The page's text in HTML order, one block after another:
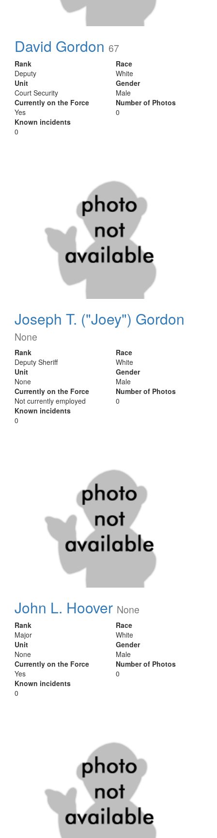
David Gordon 67
Rank
Deputy
Unit
Court Security
Currently on the Force
Yes
Known incidents
0
Race
White
Gender
Male
Number of Photos
0
Joseph T. ("Joey") Gordon
None
Rank
Deputy Sheriff
Unit
None
Currently on the Force
Not currently employed
Known incidents
0
Race
White
Gender
Male
Number of Photos
0
John L. Hoover None
Rank
Major
Unit
None
Currently on the Force
Yes
Known incidents
0
Race
White
Gender
Male
Number of Photos
0